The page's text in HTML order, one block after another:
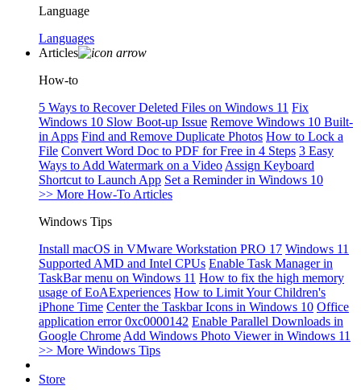
Language
Languages
Articles
How-to
5 Ways to Recover Deleted Files on Windows 11 Fix
Windows 10 Slow Boot-up Issue Remove Windows 10 Built-
in Apps Find and Remove Duplicate Photos How to Lock a
File Convert Word Doc to PDF for Free in 4 Steps 3 Easy
Ways to Add Watermark on a Video Assign Keyboard
Shortcut to Launch App Set a Reminder in Windows 10
>> More How-To Articles
Windows Tips
Install macOS in VMware Workstation PRO 17 Windows 11
Supported AMD and Intel CPUs Enable Task Manager in
TaskBar menu on Windows 11 How to fix the high memory
usage of EoAExperiences How to Limit Your Children's
iPhone Time Center the Taskbar Icons in Windows 10 Office
application error 0xc0000142 Enable Parallel Downloads in
Google Chrome Add Windows Photo Viewer in Windows 11
>> More Windows Tips
Store